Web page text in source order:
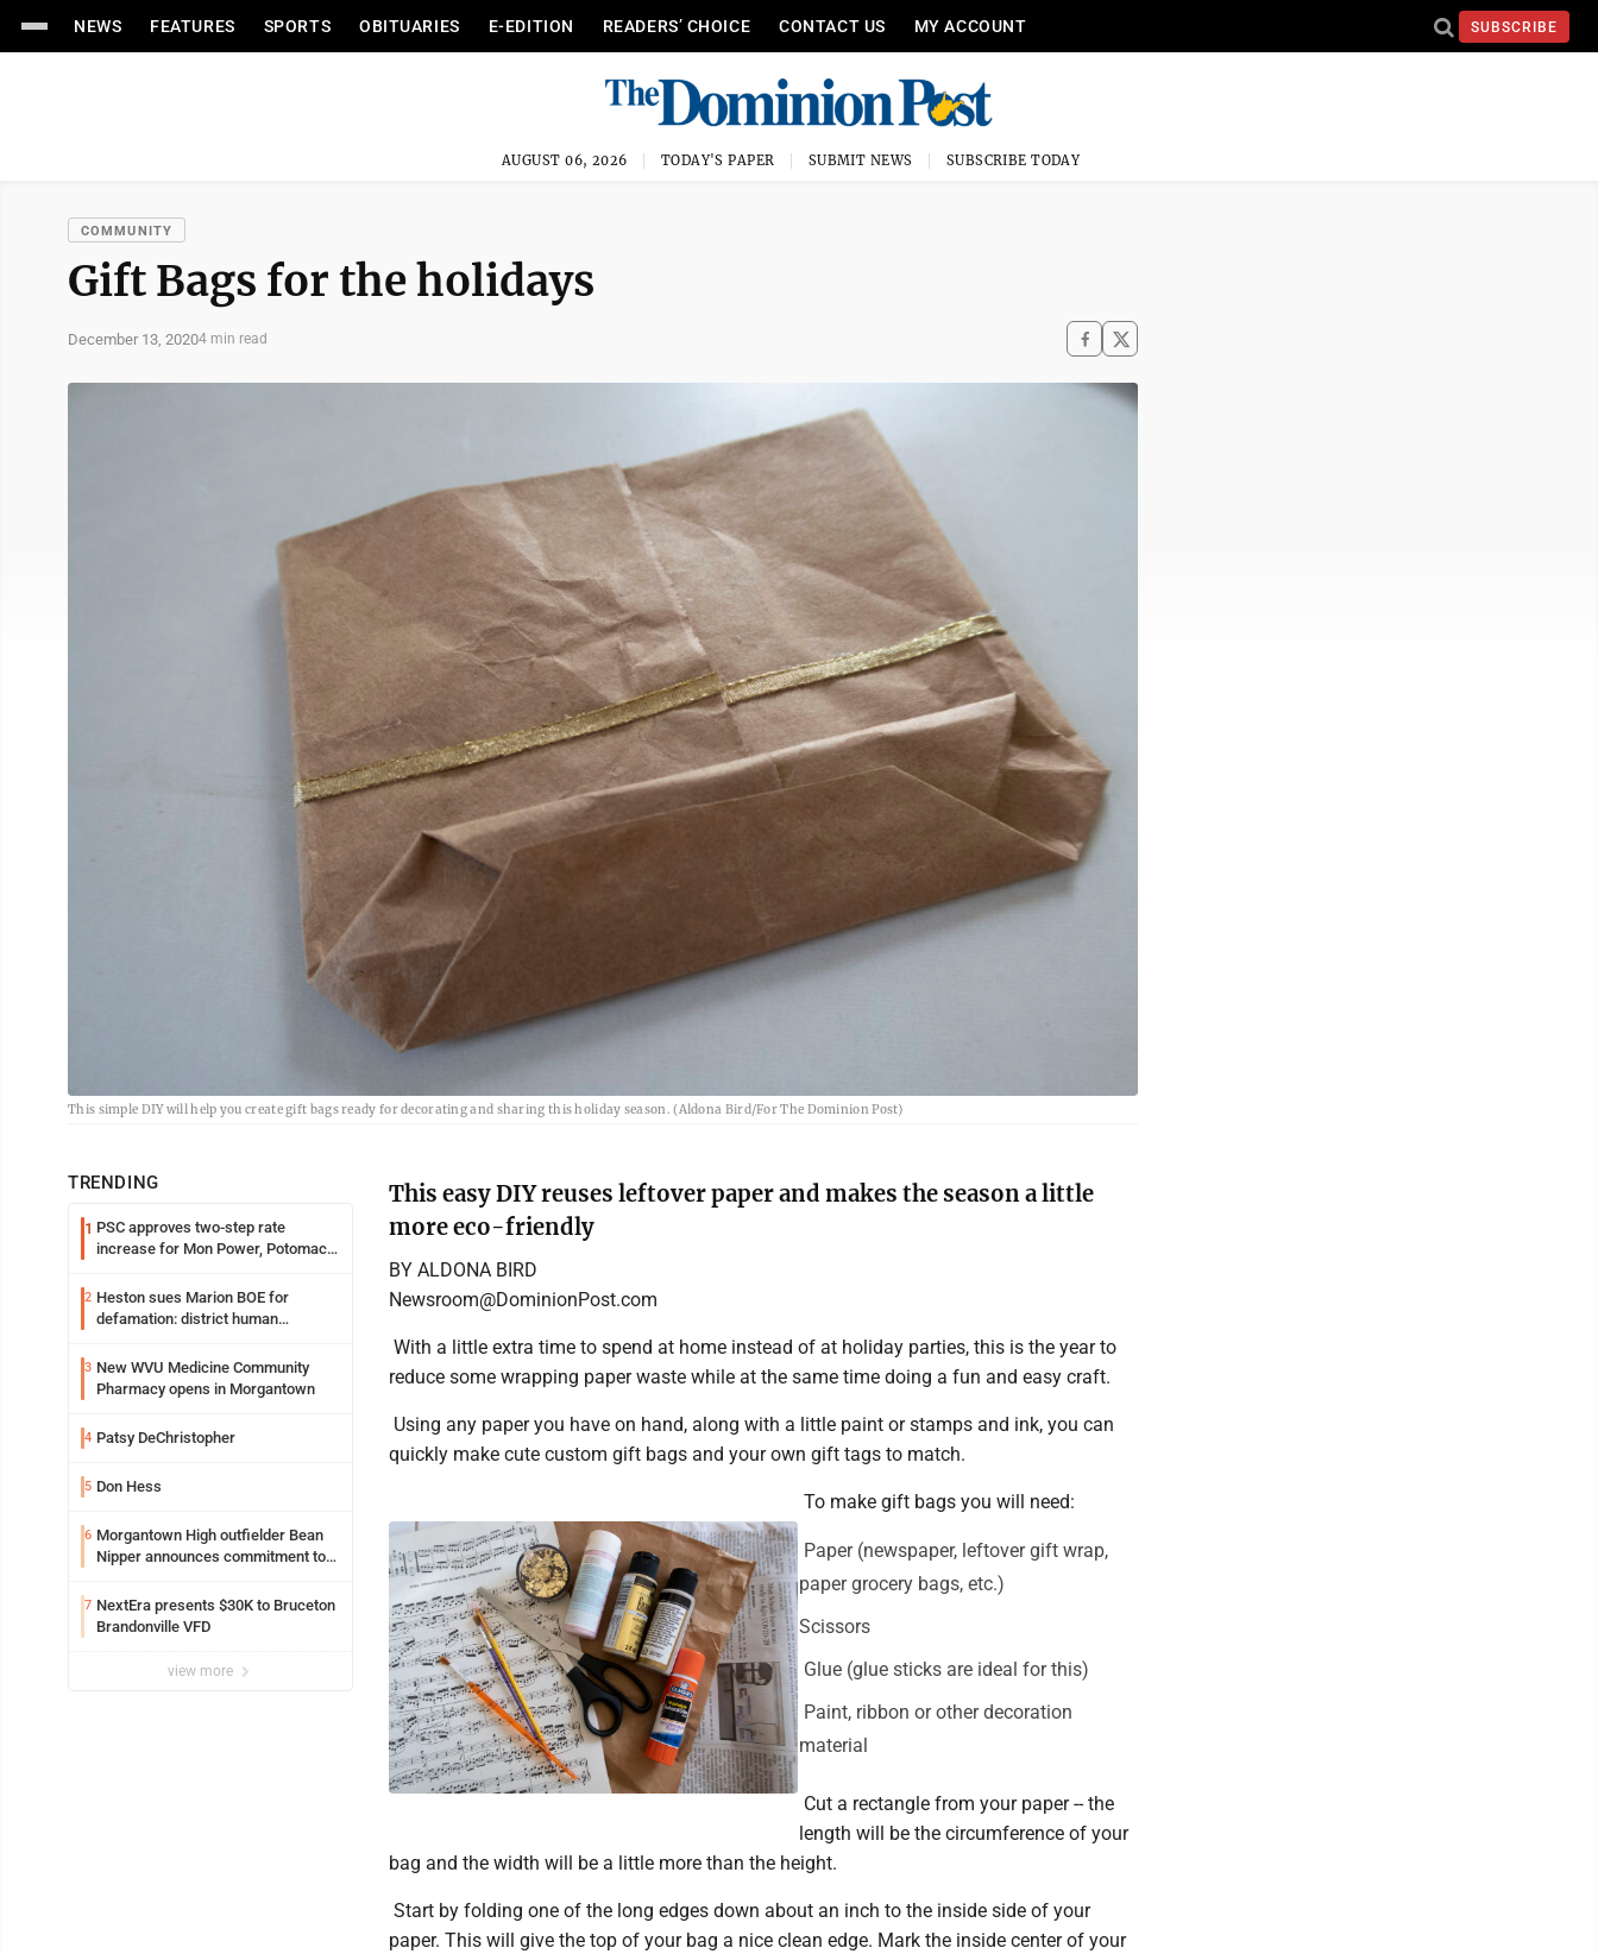
NEWS FEATURES SPORTS OBITUARIES E-EDITION READERS’ CHOICE CONTACT US MY ACCOUNT SUBSCRIBE
AUGUST 06, 2026 TODAY'S PAPER SUBMIT NEWS SUBSCRIBE TODAY
COMMUNITY
Gift Bags for the holidays
December 13, 20204 min read
This simple DIY will help you create gift bags ready for decorating and sharing this holiday season. (Aldona Bird/For The Dominion Post)
TRENDING
1 PSC approves two-step rate
increase for Mon Power, Potomac
2 Heston sues Marion BOE for
defamation: district human
3 New WVU Medicine Community
Pharmacy opens in Morgantown
4 Patsy DeChristopher
5 Don Hess
6 Morgantown High outfielder Bean
Nipper announces commitment to
7 NextEra presents $30K to Bruceton
Brandonville VFD
view more
This easy DIY reuses leftover paper and makes the season a little
more eco-friendly
BY ALDONA BIRD
Newsroom@DominionPost.com
With a little extra time to spend at home instead of at holiday parties, this is the year to
reduce some wrapping paper waste while at the same time doing a fun and easy craft.
Using any paper you have on hand, along with a little paint or stamps and ink, you can
quickly make cute custom gift bags and your own gift tags to match.
To make gift bags you will need:
Paper (newspaper, leftover gift wrap,
paper grocery bags, etc.)
Scissors
Glue (glue sticks are ideal for this)
Paint, ribbon or other decoration
material
Cut a rectangle from your paper -- the
length will be the circumference of your
bag and the width will be a little more than the height.
Start by folding one of the long edges down about an inch to the inside side of your
paper. This will give the top of your bag a nice clean edge. Mark the inside center of your